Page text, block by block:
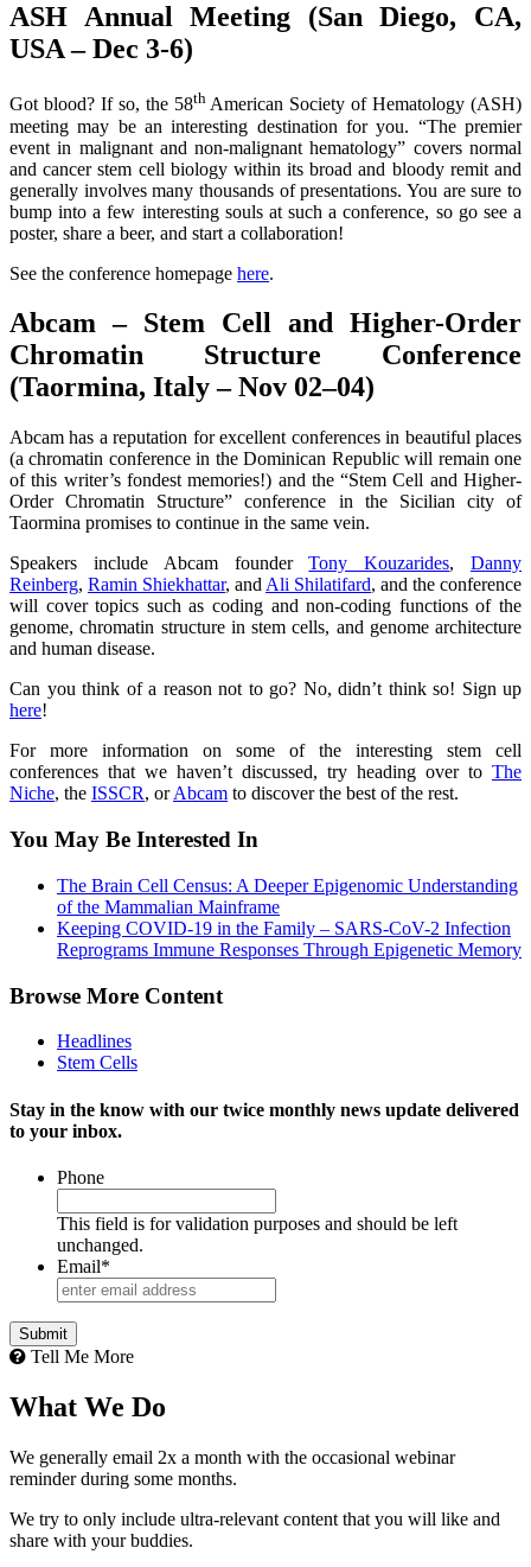
ASH Annual Meeting (San Diego, CA,
USA – Dec 3-6)
Got blood? If so, the 58thAmerican Society of Hematology (ASH)
meeting may be an interesting destination for you. “The premier
event in malignant and non-malignant hematology” covers normal
and cancer stem cell biology within its broad and bloody remit and
generally involves many thousands of presentations. You are sure to
bump into a few interesting souls at such a conference, so go see a
poster, share a beer, and start a collaboration!
See the conference homepage here.
Abcam – Stem Cell and Higher-Order
Chromatin Structure Conference
(Taormina, Italy – Nov 02–04)
Abcam has a reputation for excellent conferences in beautiful places
(a chromatin conference in the Dominican Republic will remain one
of this writer’s fondest memories!) and the “Stem Cell and Higher-
Order Chromatin Structure” conference in the Sicilian city of
Taormina promises to continue in the same vein.
Speakers include Abcam founderTony Kouzarides,Danny
Reinberg, Ramin Shiekhattar, and Ali Shilatifard, and the conference
will cover topics such as coding and non-coding functions of the
genome, chromatin structure in stem cells, and genome architecture
and human disease.
Can you think of a reason not to go? No, didn’t think so! Sign up
here!
For more information on some of the interesting stem cell
conferences that we haven’t discussed, try heading over to The
Niche, the ISSCR, orAbcam to discover the best of the rest.
You May Be Interested In
The Brain Cell Census: A Deeper Epigenomic Understanding
of the Mammalian Mainframe
Keeping COVID-19 in the Family – SARS-CoV-2 Infection
Reprograms Immune Responses Through Epigenetic Memory
Browse More Content
Headlines
Stem Cells
Stay in the know with our twice monthly news update delivered
to your inbox.
Phone
This field is for validation purposes and should be left
unchanged.
Email*
Tell Me More
What We Do
We generally email 2x a month with the occasional webinar
reminder during some months.
We try to only include ultra-relevant content that you will like and
share with your buddies.